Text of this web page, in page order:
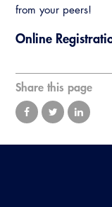
from your peers!
Online
Share this page